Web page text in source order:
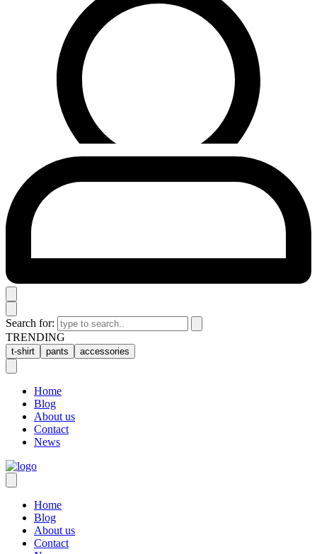
Search for:
TRENDING
t-shirt pants accessories
Home
Blog
About us
Contact
News
Home
Blog
About us
Contact